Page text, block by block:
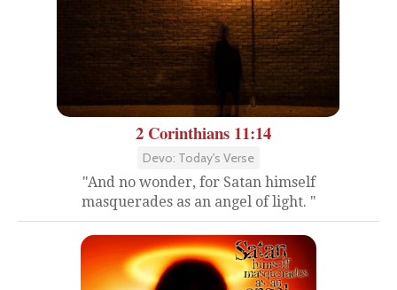
2 Corinthians 11:14
Devo: Today's Verse
"And no wonder, for Satan himself
masquerades as an angel of light. "